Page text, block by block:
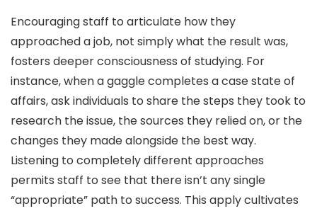
Encouraging staff to articulate how they
approached a job, not simply what the result was,
fosters deeper consciousness of studying. For
instance, when a gaggle completes a case state of
affairs, ask individuals to share the steps they took to
research the issue, the sources they relied on, or the
changes they made alongside the best way.
Listening to completely different approaches
permits staff to see that there isn’t any single
“appropriate” path to success. This apply cultivates